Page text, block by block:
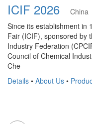
ICIF 2026
China
Since its establishment in
Fair (ICIF), sponsored by
Industry Federation
Council of Chemical
Che
Details • About Us •